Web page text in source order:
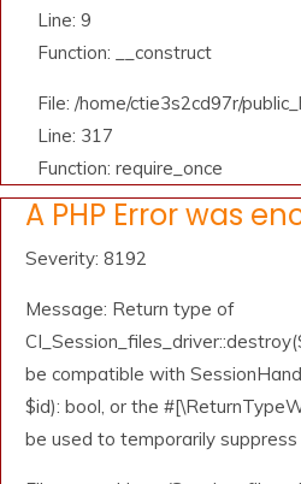
Line: 9
Function: __construct
File: /home/ctie3s2cd97r/
Line: 317
Function: require_once
A PHP Error was
Severity: 8192
Message: Return type of
be compatible with
$id): bool, or the
be used to temporarily